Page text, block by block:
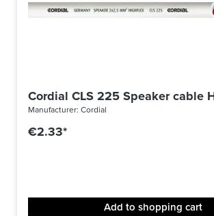
Cordial CLS 225 Speaker cable
Manufacturer: Cordial
€2.33*
Add to shopping cart